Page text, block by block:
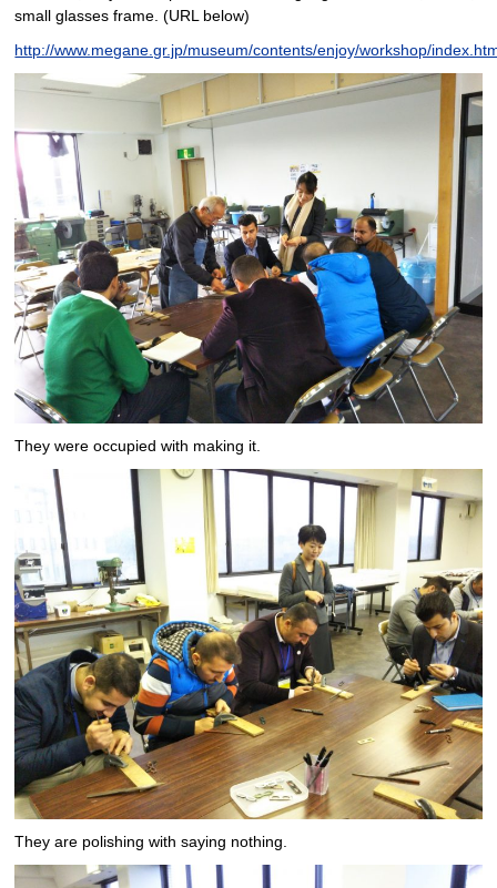
small glasses frame. (URL below)
http://www.megane.gr.jp/museum/contents/enjoy/workshop/
They were occupied with making it.
They are polishing with saying nothing.